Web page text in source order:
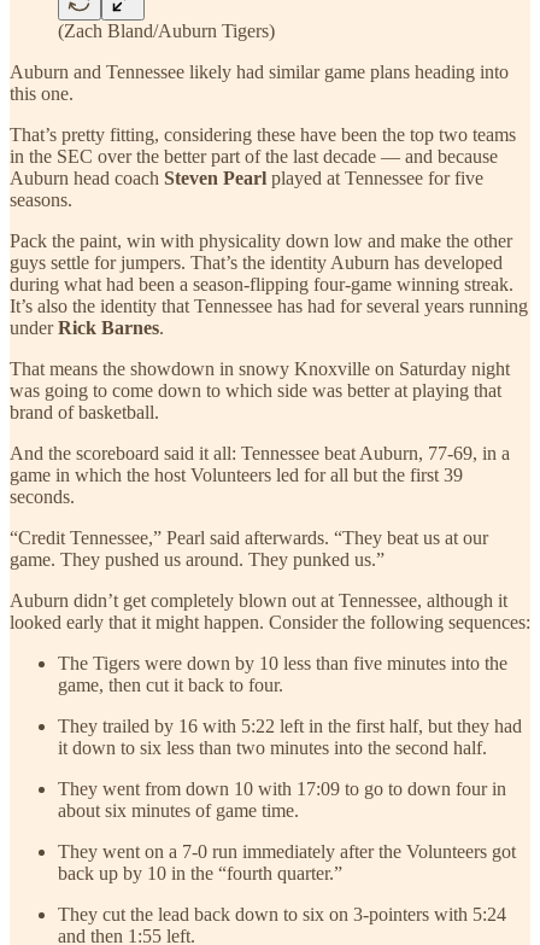
(Zach Bland/Auburn Tigers)
Auburn and Tennessee likely had similar game plans heading into
this one.
That’s pretty fitting, considering these have been the top two teams
in the SEC over the better part of the last decade — and because
Auburn head coach Steven Pearl played at Tennessee for five
seasons.
Pack the paint, win with physicality down low and make the other
guys settle for jumpers. That’s the identity Auburn has developed
during what had been a season-flipping four-game winning streak.
It’s also the identity that Tennessee has had for several years running
underRick Barnes.
That means the showdown in snowy Knoxville on Saturday night
was going to come down to which side was better at playing that
brand of basketball.
And the scoreboard said it all: Tennessee beat Auburn, 77-69, in a
game in which the host Volunteers led for all but the first 39
seconds.
“Credit Tennessee,” Pearl said afterwards. “They beat us at our
game. They pushed us around. They punked us.”
Auburn didn’t get completely blown out at Tennessee, although it
looked early that it might happen. Consider the following sequences:
The Tigers were down by 10 less than five minutes into the
game, then cut it back to four.
They trailed by 16 with 5:22 left in the first half, but they had
it down to six less than two minutes into the second half.
They went from down 10 with 17:09 to go to down four in
about six minutes of game time.
They went on a 7-0 run immediately after the Volunteers got
back up by 10 in the “fourth quarter.”
They cut the lead back down to six on 3-pointers with 5:24
and then 1:55 left.